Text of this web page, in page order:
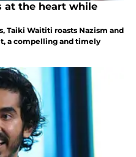
at the heart while
Taiki Waititi roasts Nazism and
a compelling and timely